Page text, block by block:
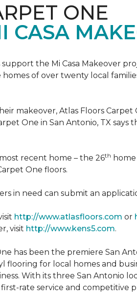
ONE
CASA
the Mi Casa Makeover
of over twenty local
makeover, Atlas Floors
One in San Antonio, TX
recent home – the 26th
One floors.
in need can submit an
http://www.atlasfloors.com or
visit http://www.kens5.com.
has been the premiere San
flooring for local homes and
With its three San Antonio
rate service and competitive